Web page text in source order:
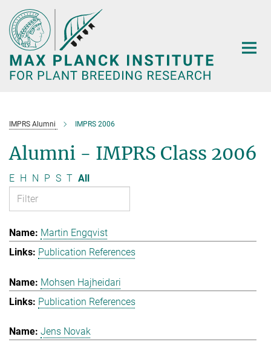
Main-
Content
IMPRS Alumni IMPRS 2006
Alumni - IMPRS Class 2006
E H N P S T All
Martin Engqvist
Publication References
Mohsen Hajheidari
Publication References
Jens Novak